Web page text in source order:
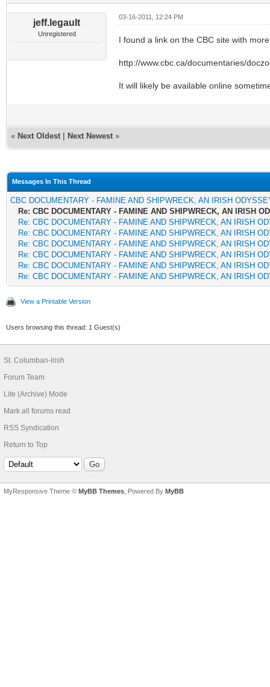
jeff.legault
Unregistered
03-16-2011, 12:24 PM
I found a link on the CBC site with
http://www.cbc.ca/documentaries/
It will likely be available online
« Next Oldest | Next Newest »
Messages In This Thread
CBC DOCUMENTARY - FAMINE AND SHIPWRECK, AN IRISH
Re: CBC DOCUMENTARY - FAMINE AND SHIPWRECK, AN IRISH
Re: CBC DOCUMENTARY - FAMINE AND SHIPWRECK, AN IRISH
Re: CBC DOCUMENTARY - FAMINE AND SHIPWRECK, AN IRISH
Re: CBC DOCUMENTARY - FAMINE AND SHIPWRECK, AN IRISH
Re: CBC DOCUMENTARY - FAMINE AND SHIPWRECK, AN IRISH
Re: CBC DOCUMENTARY - FAMINE AND SHIPWRECK, AN IRISH
Re: CBC DOCUMENTARY - FAMINE AND SHIPWRECK, AN IRISH
View a Printable Version
Users browsing this thread: 1 Guest(s)
St. Columban-Irish
Forum Team
Lite (Archive) Mode
Mark all forums read
RSS Syndication
Return to Top
MyResponsive Theme © MyBB Themes , Powered By MyBB